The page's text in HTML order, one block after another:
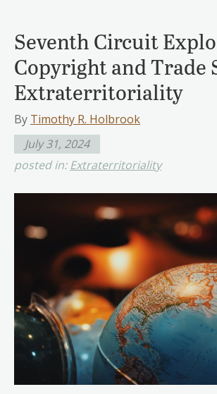
Seventh Circuit
Copyright and Trade
Extraterritoriality
By Timothy R. Holbrook
July 31, 2024
posted in:Extraterritoriality